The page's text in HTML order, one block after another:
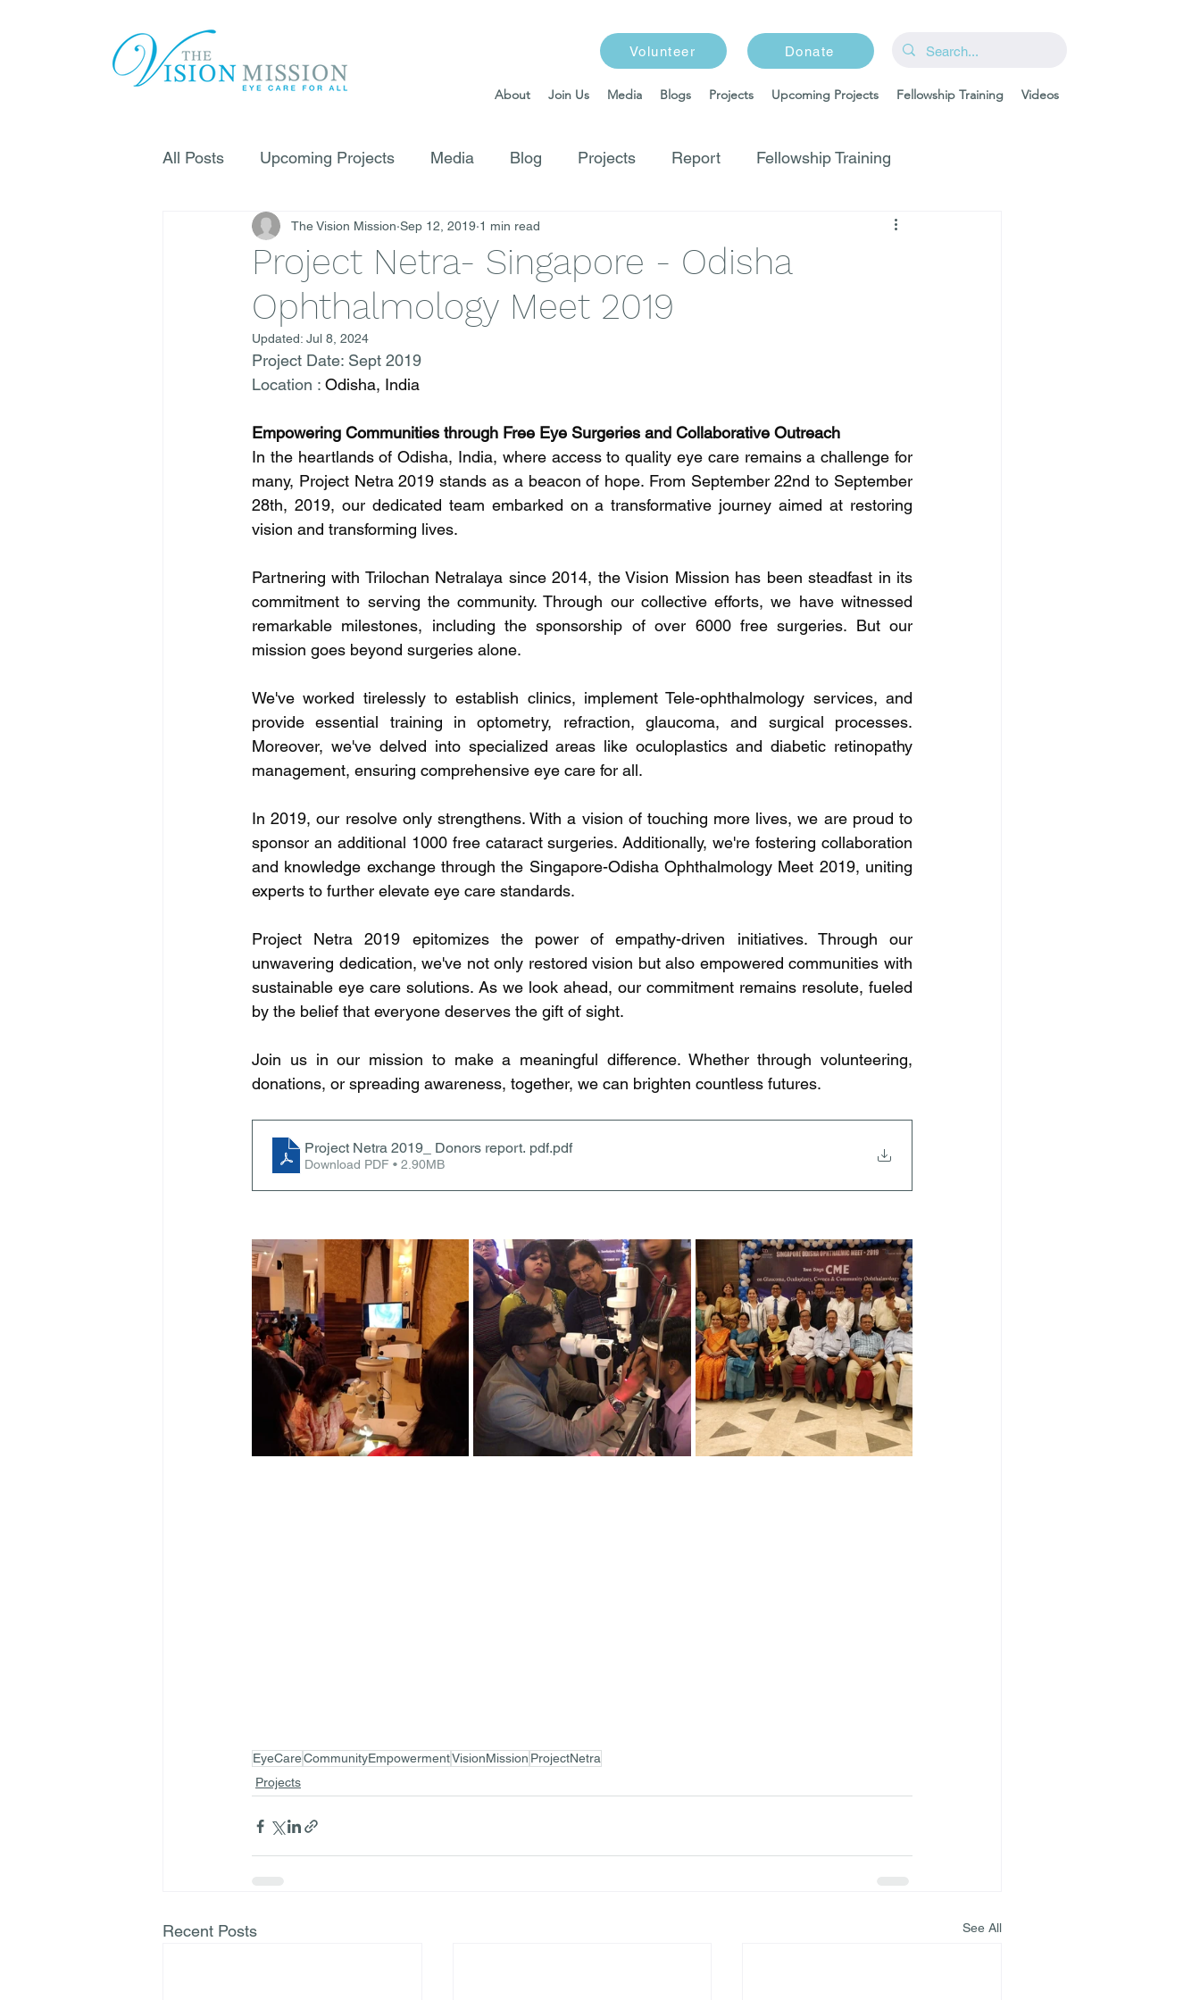
Volunteer Donate
About Join Us Media Blogs Projects Upcoming Projects Fellowship Training Videos
All Posts Upcoming Projects Media Blog Projects Report Fellowship Training
Project Netra- Singapore - Odisha
Ophthalmology Meet 2019
The Vision Mission Sep 12, 2019 1 min read
Updated: Jul 8, 2024
Project Date: Sept 2019
Location : Odisha, India
Empowering Communities through Free Eye Surgeries and Collaborative Outreach
In the heartlands of Odisha, India, where access to quality eye care remains a challenge for
many, Project Netra 2019 stands as a beacon of hope. From September 22nd to September
28th, 2019, our dedicated team embarked on a transformative journey aimed at restoring
vision and transforming lives.
Partnering with Trilochan Netralaya since 2014, the Vision Mission has been steadfast in its
commitment to serving the community. Through our collective efforts, we have witnessed
remarkable milestones, including the sponsorship of over 6000 free surgeries. But our
mission goes beyond surgeries alone.
We've worked tirelessly to establish clinics, implement Tele-ophthalmology services, and
provide essential training in optometry, refraction, glaucoma, and surgical processes.
Moreover, we've delved into specialized areas like oculoplastics and diabetic retinopathy
management, ensuring comprehensive eye care for all.
In 2019, our resolve only strengthens. With a vision of touching more lives, we are proud to
sponsor an additional 1000 free cataract surgeries. Additionally, we're fostering collaboration
and knowledge exchange through the Singapore-Odisha Ophthalmology Meet 2019, uniting
experts to further elevate eye care standards.
Project Netra 2019 epitomizes the power of empathy-driven initiatives. Through our
unwavering dedication, we've not only restored vision but also empowered communities with
sustainable eye care solutions. As we look ahead, our commitment remains resolute, fueled
by the belief that everyone deserves the gift of sight.
Join us in our mission to make a meaningful difference. Whether through volunteering,
donations, or spreading awareness, together, we can brighten countless futures.
Project Netra 2019_ Donors report. pdf.pdf
Download PDF • 2.90MB
EyeCareCommunityEmpowermentVisionMission ProjectNetra
Projects
Recent Posts See All